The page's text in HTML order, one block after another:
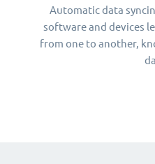
Automatic data
software and devices
from one to another,